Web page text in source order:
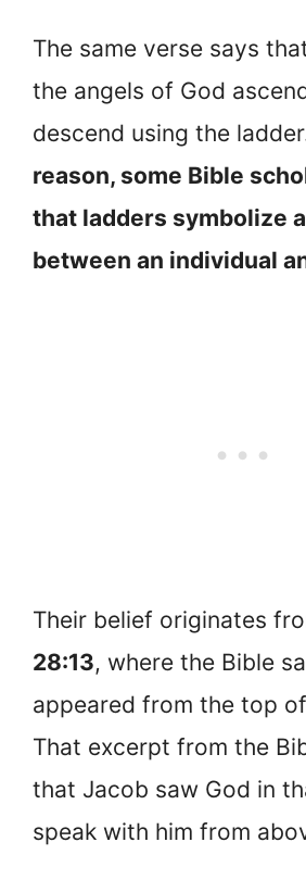
The same verse says
the angels of God
descend using the
reason, some Bible
that ladders symbolize
between an individual
Their belief originates
28:13, where the Bible
appeared from the top
That excerpt from the
that Jacob saw God in
speak with him from